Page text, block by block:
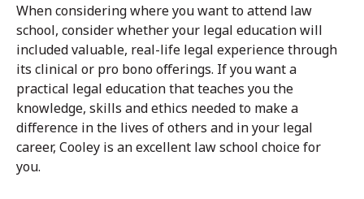
When considering where you want to attend law
school, consider whether your legal education will
included valuable, real-life legal experience through
its clinical or pro bono offerings. If you want a
practical legal education that teaches you the
knowledge, skills and ethics needed to make a
difference in the lives of others and in your legal
career, Cooley is an excellent law school choice for
you.